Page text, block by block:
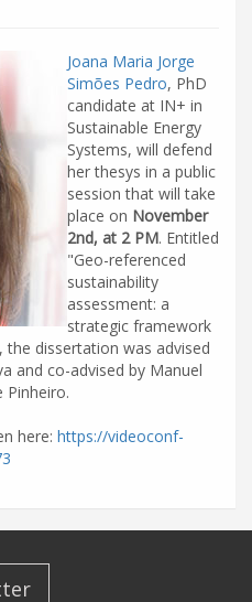
Joana Maria Jorge
Simões Pedro, PhD
candidate at IN+ in
Sustainable Energy
Systems, will defend
her thesys in a public
session that will take
place on November
2nd, at 2 PM. Entitled
"Geo-referenced
sustainability
assessment: a
strategic framework
dissertation was advised
and co-advised by Manuel
Pinheiro.
here: https://videoconf-